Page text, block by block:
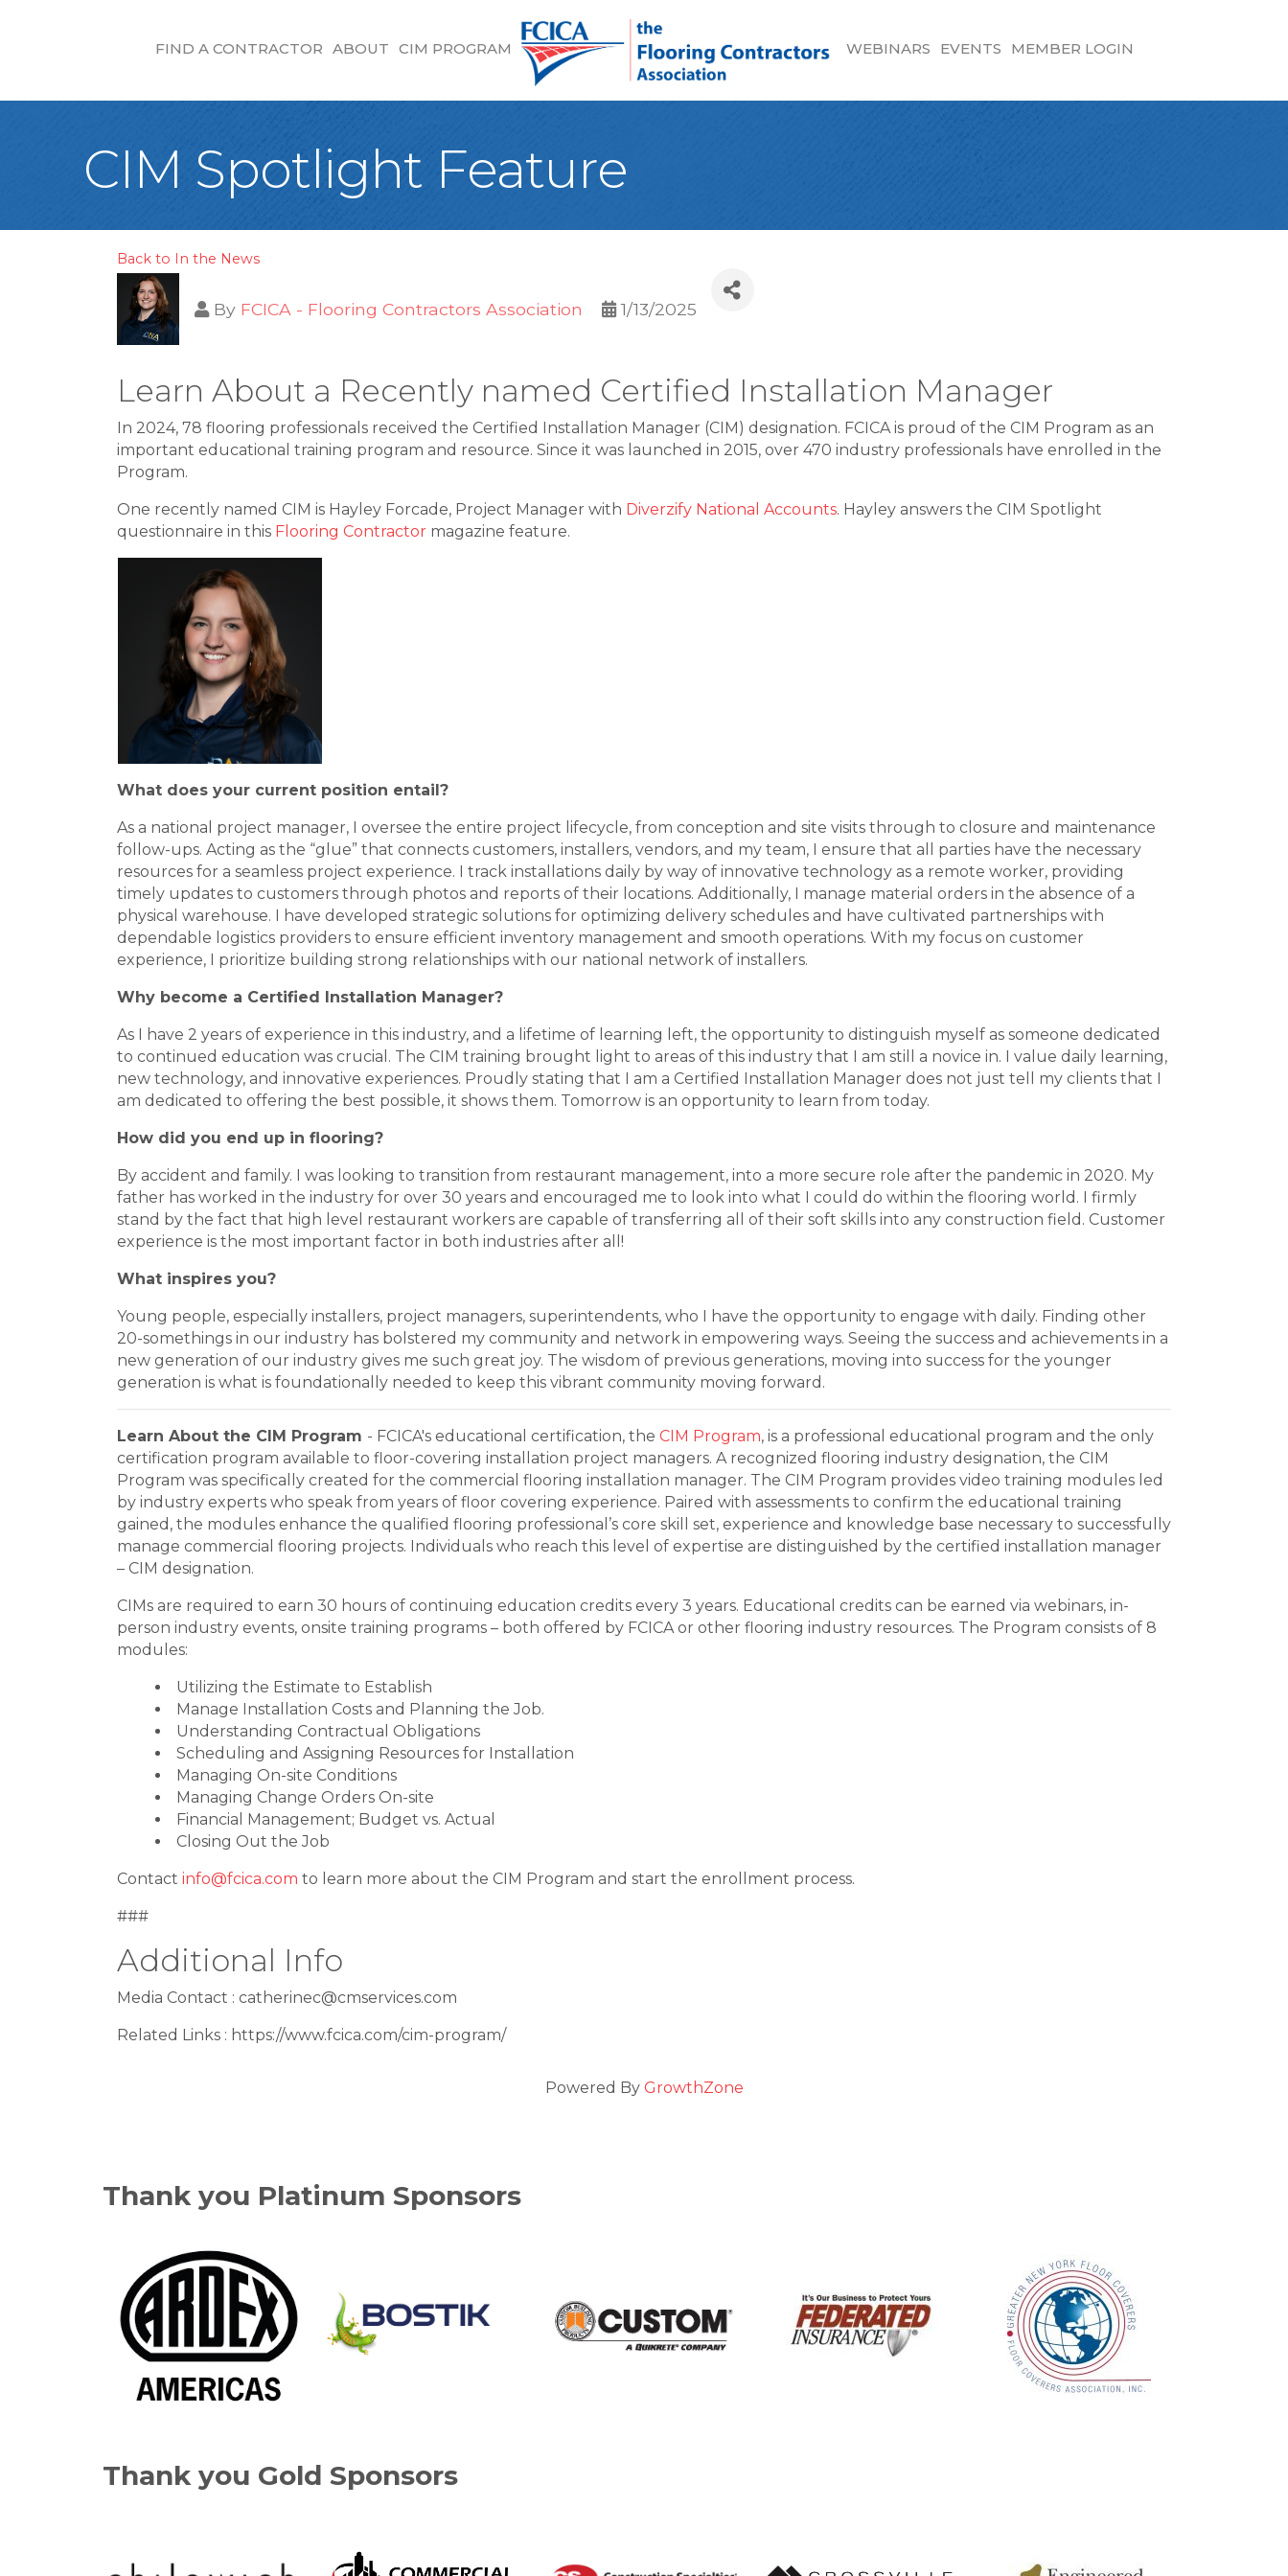
FIND A CONTRACTOR ABOUT CIM PROGRAM WEBINARS EVENTS MEMBER LOGIN
CIM Spotlight Feature
Back to In the News
By FCICA - Flooring Contractors Association 1/13/2025
Learn About a Recently named Certified Installation Manager
In 2024, 78 flooring professionals received the Certified Installation Manager (CIM) designation. FCICA is proud of the CIM Program as an
important educational training program and resource. Since it was launched in 2015, over 470 industry professionals have enrolled in the
Program.
One recently named CIM is Hayley Forcade, Project Manager with Diverzify National Accounts. Hayley answers the CIM Spotlight
questionnaire in this Flooring Contractor magazine feature.
What does your current position entail?
As a national project manager, I oversee the entire project lifecycle, from conception and site visits through to closure and maintenance
follow-ups. Acting as the “glue” that connects customers, installers, vendors, and my team, I ensure that all parties have the necessary
resources for a seamless project experience. I track installations daily by way of innovative technology as a remote worker, providing
timely updates to customers through photos and reports of their locations. Additionally, I manage material orders in the absence of a
physical warehouse. I have developed strategic solutions for optimizing delivery schedules and have cultivated partnerships with
dependable logistics providers to ensure efficient inventory management and smooth operations. With my focus on customer
experience, I prioritize building strong relationships with our national network of installers.
Why become a Certified Installation Manager?
As I have 2 years of experience in this industry, and a lifetime of learning left, the opportunity to distinguish myself as someone dedicated
to continued education was crucial. The CIM training brought light to areas of this industry that I am still a novice in. I value daily learning,
new technology, and innovative experiences. Proudly stating that I am a Certified Installation Manager does not just tell my clients that I
am dedicated to offering the best possible, it shows them. Tomorrow is an opportunity to learn from today.
How did you end up in flooring?
By accident and family. I was looking to transition from restaurant management, into a more secure role after the pandemic in 2020. My
father has worked in the industry for over 30 years and encouraged me to look into what I could do within the flooring world. I firmly
stand by the fact that high level restaurant workers are capable of transferring all of their soft skills into any construction field. Customer
experience is the most important factor in both industries after all!
What inspires you?
Young people, especially installers, project managers, superintendents, who I have the opportunity to engage with daily. Finding other
20-somethings in our industry has bolstered my community and network in empowering ways. Seeing the success and achievements in a
new generation of our industry gives me such great joy. The wisdom of previous generations, moving into success for the younger
generation is what is foundationally needed to keep this vibrant community moving forward.
Learn About the CIM Program - FCICA's educational certification, the CIM Program, is a professional educational program and the only
certification program available to floor-covering installation project managers. A recognized flooring industry designation, the CIM
Program was specifically created for the commercial flooring installation manager. The CIM Program provides video training modules led
by industry experts who speak from years of floor covering experience. Paired with assessments to confirm the educational training
gained, the modules enhance the qualified flooring professional’s core skill set, experience and knowledge base necessary to successfully
manage commercial flooring projects. Individuals who reach this level of expertise are distinguished by the certified installation manager
– CIM designation.
CIMs are required to earn 30 hours of continuing education credits every 3 years. Educational credits can be earned via webinars, in-
person industry events, onsite training programs – both offered by FCICA or other flooring industry resources. The Program consists of 8
modules:
Utilizing the Estimate to Establish
Manage Installation Costs and Planning the Job.
Understanding Contractual Obligations
Scheduling and Assigning Resources for Installation
Managing On-site Conditions
Managing Change Orders On-site
Financial Management; Budget vs. Actual
Closing Out the Job
Contact info@fcica.com to learn more about the CIM Program and start the enrollment process.
###
Additional Info
Media Contact : catherinec@cmservices.com
Related Links : https://www.fcica.com/cim-program/
Powered By GrowthZone
Thank you Platinum Sponsors
Thank you Gold Sponsors